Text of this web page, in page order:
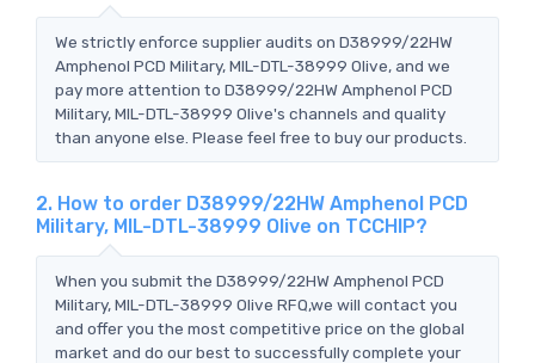
We strictly enforce supplier audits on D38999/22HW
Amphenol PCD Military, MIL-DTL-38999 Olive, and we
pay more attention to D38999/22HW Amphenol PCD
Military, MIL-DTL-38999 Olive's channels and quality
than anyone else. Please feel free to buy our products.
2. How to order D38999/22HW Amphenol PCD
Military, MIL-DTL-38999 Olive on TCCHIP?
When you submit the D38999/22HW Amphenol PCD
Military, MIL-DTL-38999 Olive RFQ,we will contact you
and offer you the most competitive price on the global
market and do our best to successfully complete your